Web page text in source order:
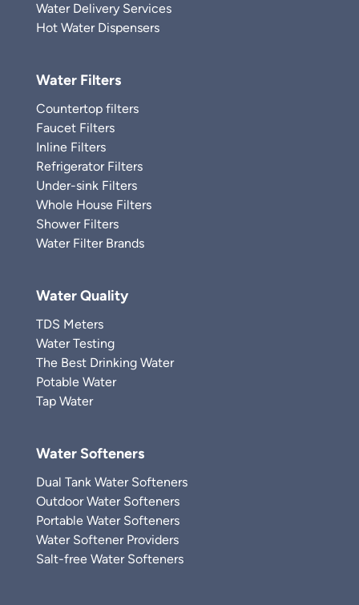
Water Delivery Services
Hot Water Dispensers
Water Filters
Countertop filters
Faucet Filters
Inline Filters
Refrigerator Filters
Under-sink Filters
Whole House Filters
Shower Filters
Water Filter Brands
Water Quality
TDS Meters
Water Testing
The Best Drinking Water
Potable Water
Tap Water
Water Softeners
Dual Tank Water Softeners
Outdoor Water Softeners
Portable Water Softeners
Water Softener Providers
Salt-free Water Softeners